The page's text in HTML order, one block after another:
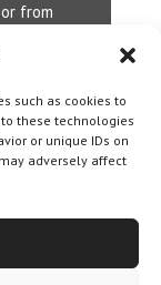
such as cookies to
these technologies
or unique IDs on
adversely affect
from